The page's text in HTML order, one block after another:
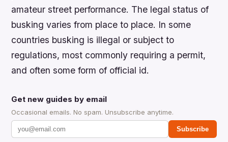
amateur street performance. The legal status of
busking varies from place to place. In some
countries busking is illegal or subject to
regulations, most commonly requiring a permit,
and often some form of official id.
Get new guides by email
Occasional emails. No spam. Unsubscribe anytime.
Subscribe